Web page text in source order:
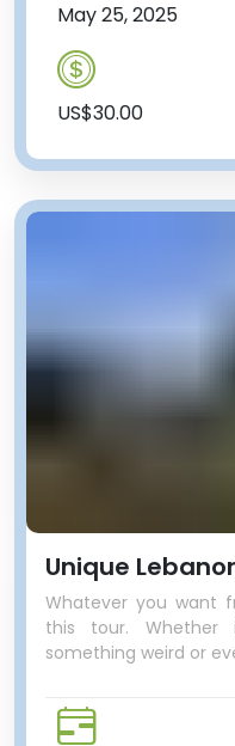
May 25, 2025
US$30.00
Unique
Whatever you want
this tour. Whether
something weird or